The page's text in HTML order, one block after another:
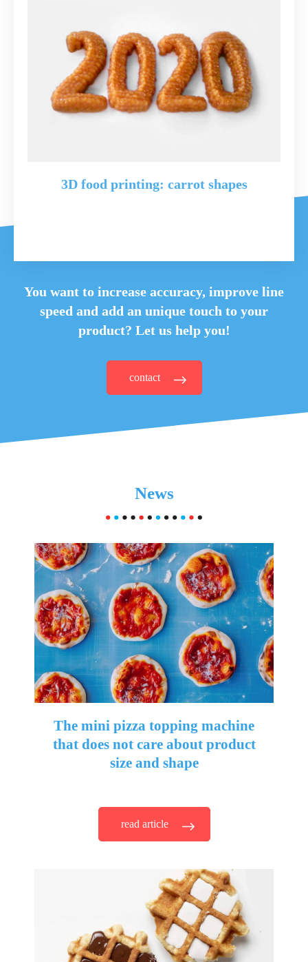
3D food printing: carrot shapes
You want to increase accuracy, improve line
speed and add an unique touch to your
product? Let us help you!
contact
News
The mini pizza topping machine
that does not care about product
size and shape
read article